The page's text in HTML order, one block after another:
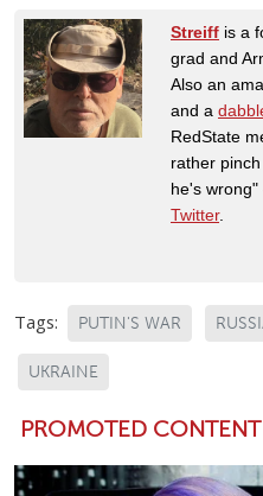
Streiff is a
grad and
Also an
and a
RedState
rather
he's wrong"
Twitter.
Tags: PUTIN'S WAR
UKRAINE